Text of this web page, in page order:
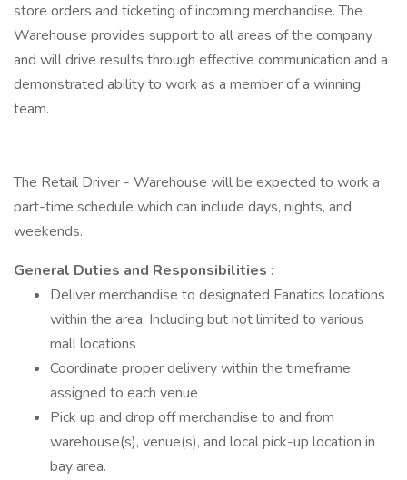
store orders and ticketing of incoming merchandise. The
Warehouse provides support to all areas of the company
and will drive results through effective communication and a
demonstrated ability to work as a member of a winning
team.
The Retail Driver - Warehouse will be expected to work a
part-time schedule which can include days, nights, and
weekends.
General Duties and Responsibilities :
Deliver merchandise to designated Fanatics locations
within the area. Including but not limited to various
mall locations
Coordinate proper delivery within the timeframe
assigned to each venue
Pick up and drop off merchandise to and from
warehouse(s), venue(s), and local pick-up location in
bay area.